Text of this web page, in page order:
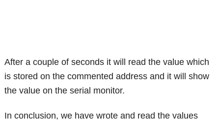
After a couple of seconds it will read the value which
is stored on the commented address and it will show
the value on the serial monitor.
In conclusion, we have wrote and read the values